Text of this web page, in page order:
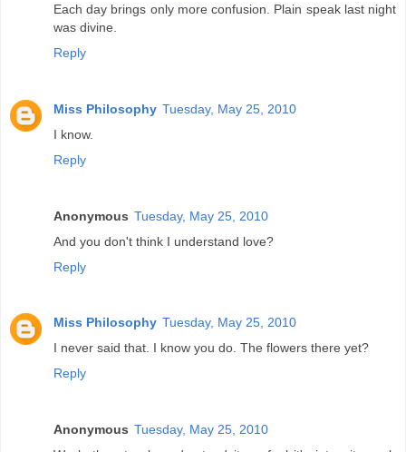
Each day brings only more confusion. Plain speak last night
was divine.
Reply
Miss Philosophy Tuesday, May 25, 2010
I know.
Reply
Anonymous Tuesday, May 25, 2010
And you don't think I understand love?
Reply
Miss Philosophy Tuesday, May 25, 2010
I never said that. I know you do. The flowers there yet?
Reply
Anonymous Tuesday, May 25, 2010